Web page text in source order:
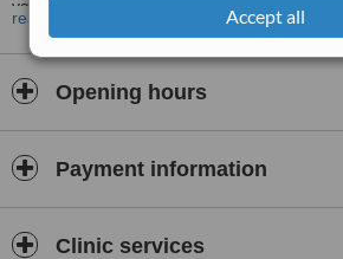
Accept all
vascular lesions. Our laser skin treatments
comprehensive chemical peels and micro-
to effectively treat most non-pathological
solutions are appropriate for mild to
cosmetic surgery becomes an option.
Consultations with our experienced
discuss your concerns face-to-face.
read more
Opening hours
Payment information
Clinic services